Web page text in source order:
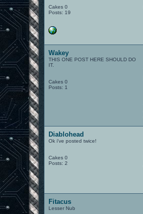
Cakes 0
Posts: 19
Wakey
THIS ONE POST HERE SHOULD DO
IT.
Cakes 0
Posts: 1
Diablohead
Ok i've posted twice!
Cakes 0
Posts: 2
Fitacus
Lesser Nub